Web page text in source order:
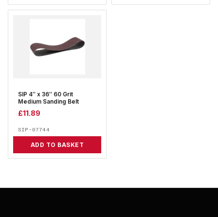
SIP 4″ x 36″ 60 Grit
Medium Sanding Belt
£11.89
SIP-07744
ADD TO BASKET